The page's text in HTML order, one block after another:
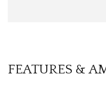
FEATURES &